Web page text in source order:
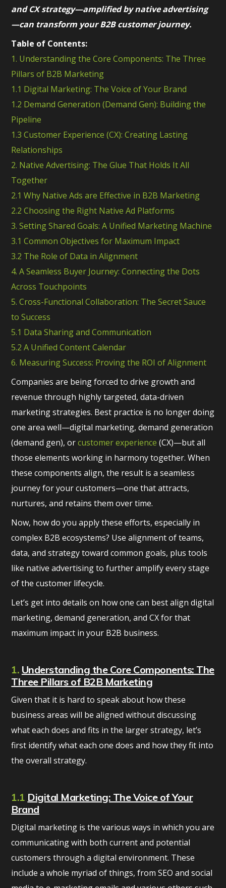
and CX strategy—amplified by native advertising
—can transform your B2B customer journey.
Table of Contents:
1. Understanding the Core Components: The Three
Pillars of B2B Marketing
1.1 Digital Marketing: The Voice of Your Brand
1.2 Demand Generation (Demand Gen): Building the
Pipeline
1.3 Customer Experience (CX): Creating Lasting
Relationships
2. Native Advertising: The Glue That Holds It All
Together
2.1 Why Native Ads are Effective in B2B Marketing
2.2 Choosing the Right Native Ad Platforms
3. Setting Shared Goals: A Unified Marketing Machine
3.1 Common Objectives for Maximum Impact
3.2 The Role of Data in Alignment
4. A Seamless Buyer Journey: Connecting the Dots
Across Touchpoints
5. Cross-Functional Collaboration: The Secret Sauce
to Success
5.1 Data Sharing and Communication
5.2 A Unified Content Calendar
6. Measuring Success: Proving the ROI of Alignment
Companies are being forced to drive growth and
revenue through highly targeted, data-driven
marketing strategies. Best practice is no longer doing
one area well—digital marketing, demand generation
(demand gen), orcustomer experience (CX)—but all
those elements working in harmony together. When
these components align, the result is a seamless
journey for your customers—one that attracts,
nurtures, and retains them over time.
Now, how do you apply these efforts, especially in
complex B2B ecosystems? Use alignment of teams,
data, and strategy toward common goals, plus tools
like native advertising to further amplify every stage
of the customer lifecycle.
Let’s get into details on how one can best align digital
marketing, demand generation, and CX for that
maximum impact in your B2B business.
1. Understanding the Core Components: The
Three Pillars of B2B Marketing
Given that it is hard to speak about how these
business areas will be aligned without discussing
what each does and fits in the larger strategy, let’s
first identify what each one does and how they fit into
the overall strategy.
1.1 Digital Marketing: The Voice of Your
Brand
Digital marketing is the various ways in which you are
communicating with both current and potential
customers through a digital environment. These
include a whole myriad of things, from SEO and social